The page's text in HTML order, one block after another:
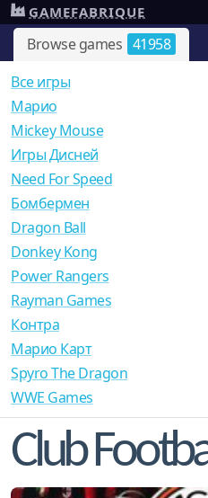
Browse games 41958
GAMEFABRIQUE
Все игры
Mарио
Mickey Mouse
Игры Дисней
Need For Speed
Бомбермен
Dragon Ball
Donkey Kong
Power Rangers
Rayman Games
Контра
Марио Карт
Spyro The Dragon
WWE Games
Club